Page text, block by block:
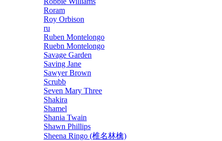
Roram
Roy Orbison
ru
Ruben Montelongo
Ruebn Montelongo
Savage Garden
Saving Jane
Sawyer Brown
Scrubb
Seven Mary Three
Shakira
Shamel
Shania Twain
Shawn Phillips
Sheena Ringo (椎名林檎)